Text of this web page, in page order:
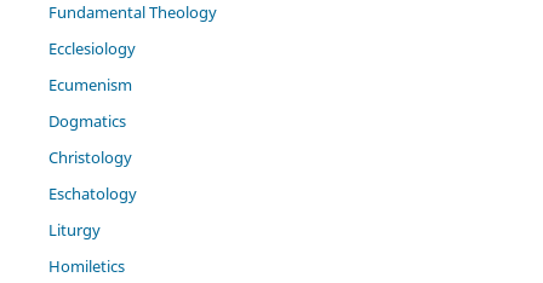
Fundamental Theology
Ecclesiology
Ecumenism
Dogmatics
Christology
Eschatology
Liturgy
Homiletics